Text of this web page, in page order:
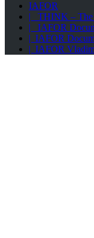
IAFOR
| THINK – The
| IAFOR
| IAFOR
| IAFOR